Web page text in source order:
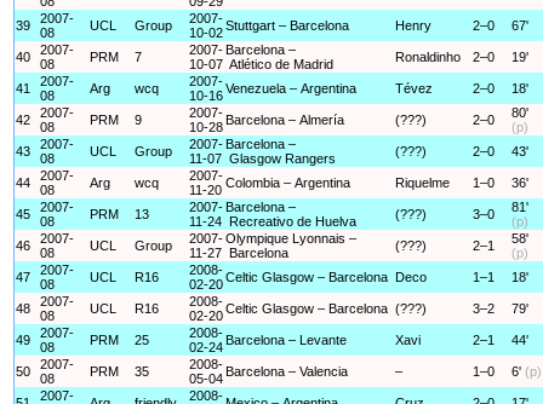
39
2007-
08
UCL Group
2007-
10-02Stuttgart – Barcelona Henry 2–0 67'
40
2007-
08
PRM 7
2007-
10-07
Barcelona –
Atlético de Madrid
Ronaldinho 2–0 19'
41
2007-
08
Arg wcq
2007-
10-16Venezuela – Argentina Tévez 2–0 18'
42
2007-
08
PRM 9
2007-
10-28 Barcelona – Almería (???) 2–0
80'
(p)
43
2007-
08
UCL Group
2007-
11-07
Barcelona –
Glasgow Rangers
(???) 2–0 43'
44
2007-
08
Arg wcq
2007-
11-20 Colombia – Argentina Riquelme 1–0 36'
45
2007-
08
PRM 13
2007-
11-24
Barcelona –
Recreativo de Huelva
(???) 3–0
81'
(p)
46
2007-
08
UCL Group
2007-
11-27
Olympique Lyonnais –
Barcelona
(???) 2–1
58'
(p)
47
2007-
08
UCL R16
2008-
02-20Celtic Glasgow – Barcelona Deco 1–1 18'
48
2007-
08
UCL R16
2008-
02-20Celtic Glasgow – Barcelona (???) 3–2 79'
49
2007-
08
PRM 25
2008-
02-24 Barcelona – Levante Xavi 2–1 44'
50
2007-
08
PRM 35
2008-
05-04 Barcelona – Valencia – 1–0 6' (p)
2007-
2008-